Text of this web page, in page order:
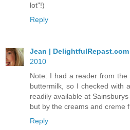
lot"!)
Reply
Jean | DelightfulRepast.com
2010
Note: I had a reader from
buttermilk, so I checked with
readily available at
but by the creams and creme
Reply